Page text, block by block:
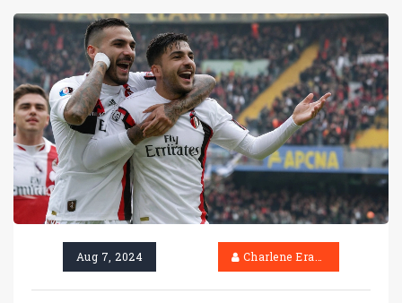
by Cancellieri and Del Prato, added to the
tension of this exhilarating Serie A
showdown.
Aug 7, 2024 Charlene Erasmus